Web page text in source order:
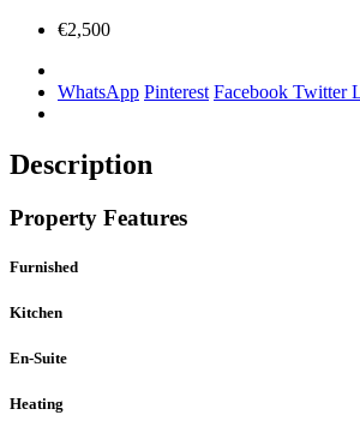
€2,500
WhatsApp Pinterest Facebook Twitter
Description
Property Features
Furnished
Kitchen
En-Suite
Heating